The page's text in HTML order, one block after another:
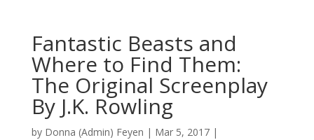
Fantastic Beasts and
Where to Find Them:
The Original Screenplay
By J.K. Rowling
by Donna (Admin) Feyen | Mar 5, 2017|